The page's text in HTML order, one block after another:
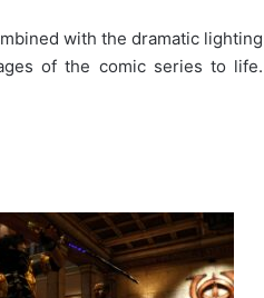
with the dramatic lighting
of the comic series to life.